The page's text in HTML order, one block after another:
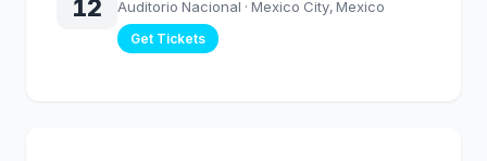
12 Auditorio Nacional · Mexico City, Mexico
Get Tickets